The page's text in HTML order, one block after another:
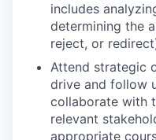
includes
determining the
reject, or
Attend strategic
drive and follow
collaborate with
relevant
appropriate